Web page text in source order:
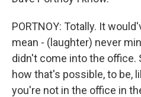
PORTNOY: Totally. It
mean - (laughter) never
didn't come into the office.
how that's possible, to be,
you're not in the office in